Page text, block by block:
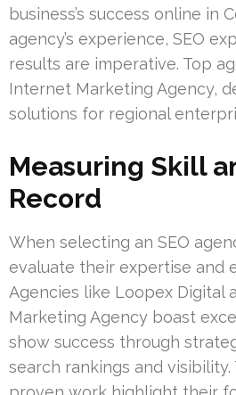
business’s success online in
agency’s experience, SEO
results are imperative. Top
Internet Marketing Agency,
solutions for regional
Measuring Skill
Record
When selecting an SEO
evaluate their expertise and
Agencies like Loopex Digital
Marketing Agency boast
show success through
search rankings and